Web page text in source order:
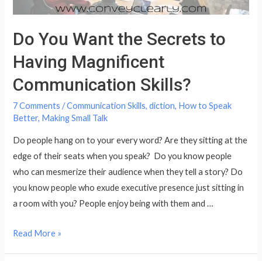
Steps
Do You Want the Secrets to
Having Magnificent
Communication Skills?
7 Comments /Communication Skills,diction, How to Speak
Better, Making Small Talk
Do people hang on to your every word? Are they sitting at the
edge of their seats when you speak? Do you know people
who can mesmerize their audience when they tell a story? Do
you know people who exude executive presence just sitting in
a room with you? People enjoy being with them and …
Do
Read More »